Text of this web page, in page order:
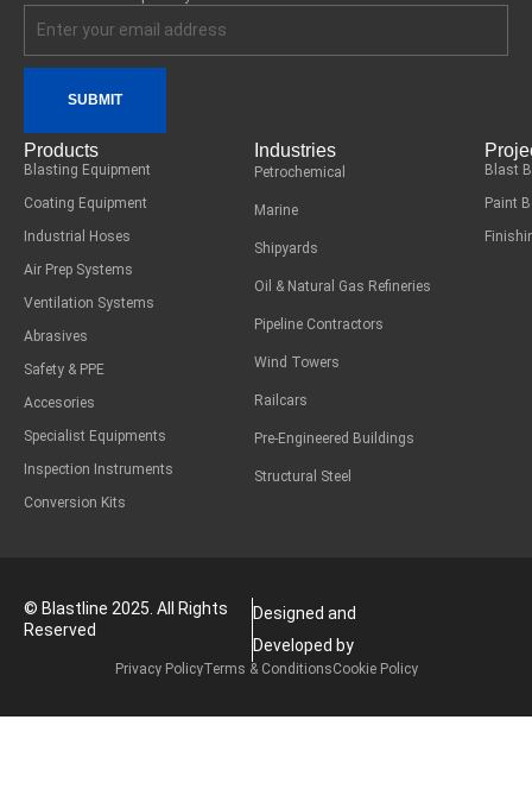
SUBMIT
Products
Blasting Equipment
Coating Equipment
Industrial Hoses
Air Prep Systems
Ventilation Systems
Abrasives
Safety & PPE
Accesories
Specialist Equipments
Inspection Instruments
Conversion Kits
Industries
Petrochemical
Marine
Shipyards
Oil & Natural Gas Refineries
Pipeline Contractors
Wind Towers
Railcars
Pre-Engineered Buildings
Structural Steel
Blast
Paint
Privacy PolicyTerms & ConditionsCookie Policy
© Blastline 2025. All Rights
Reserved
Designed and
Developed by